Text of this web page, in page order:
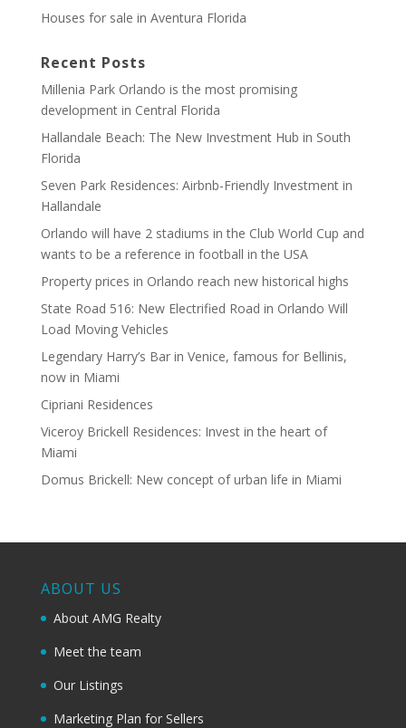
Houses for sale in Aventura Florida
Recent Posts
Millenia Park Orlando is the most promising
development in Central Florida
Hallandale Beach: The New Investment Hub in South
Florida
Seven Park Residences: Airbnb-Friendly Investment in
Hallandale
Orlando will have 2 stadiums in the Club World Cup and
wants to be a reference in football in the USA
Property prices in Orlando reach new historical highs
State Road 516: New Electrified Road in Orlando Will
Load Moving Vehicles
Legendary Harry’s Bar in Venice, famous for Bellinis,
now in Miami
Cipriani Residences
Viceroy Brickell Residences: Invest in the heart of
Miami
Domus Brickell: New concept of urban life in Miami
ABOUT US
About AMG Realty
Meet the team
Our Listings
Marketing Plan for Sellers